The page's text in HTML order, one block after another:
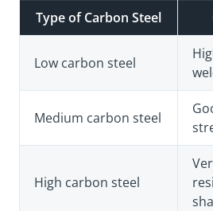
Type of Carbon Steel
Low carbon steel
Medium carbon steel
High carbon steel